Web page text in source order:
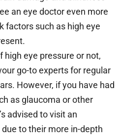
an eye doctor even more
factors such as high eye
eye pressure or not,
go-to experts for regular
However, if you have had
as glaucoma or other
advised to visit an
to their more in-depth